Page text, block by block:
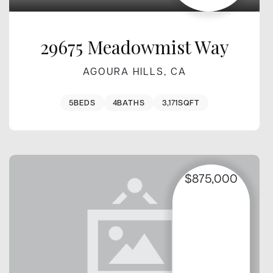
29675 Meadowmist Way
AGOURA HILLS, CA
5BEDS 4BATHS 3,171SQFT
$875,000